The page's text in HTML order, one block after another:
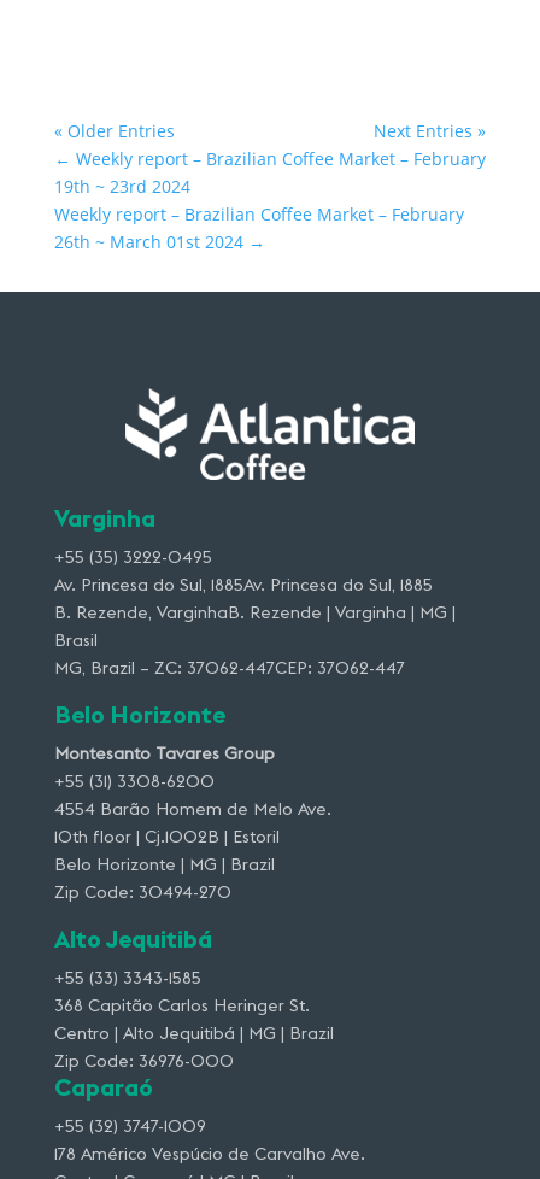
« Older Entries
Next Entries »
← Weekly report – Brazilian Coffee Market – February
19th ~ 23rd 2024
Weekly report – Brazilian Coffee Market – February
26th ~ March 01st 2024→
Varginha
+55 (35) 3222-0495
Av. Princesa do Sul, 1885Av. Princesa do Sul, 1885
B. Rezende, VarginhaB. Rezende | Varginha | MG |
Brasil
MG, Brazil – ZC: 37062-447CEP: 37062-447
Belo Horizonte
Montesanto Tavares Group
+55 (31) 3308-6200
4554 Barão Homem de Melo Ave.
10th floor | Cj.1002B | Estoril
Belo Horizonte | MG | Brazil
Zip Code: 30494-270
Alto Jequitibá
+55 (33) 3343-1585
368 Capitão Carlos Heringer St.
Centro | Alto Jequitibá | MG | Brazil
Zip Code: 36976-000
Caparaó
+55 (32) 3747-1009
178 Américo Vespúcio de Carvalho Ave.